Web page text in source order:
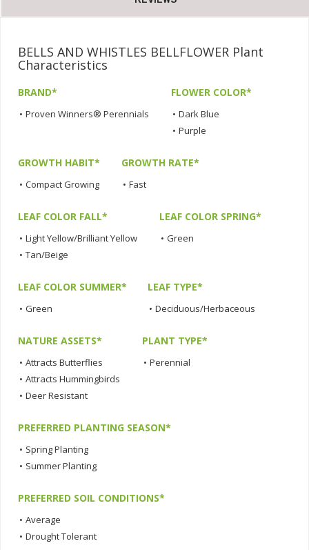
BELLS AND WHISTLES BELLFLOWER Plant
Characteristics
BRAND*
• Proven Winners® Perennials
FLOWER COLOR*
• Dark Blue
• Purple
GROWTH HABIT*
• Compact Growing
GROWTH RATE*
• Fast
LEAF COLOR FALL*
• Light Yellow/Brilliant Yellow
• Tan/Beige
LEAF COLOR SPRING*
• Green
LEAF COLOR SUMMER*
• Green
LEAF TYPE*
• Deciduous/Herbaceous
NATURE ASSETS*
• Attracts Butterflies
• Attracts Hummingbirds
• Deer Resistant
PLANT TYPE*
• Perennial
PREFERRED PLANTING SEASON*
• Spring Planting
• Summer Planting
PREFERRED SOIL CONDITIONS*
• Average
• Drought Tolerant